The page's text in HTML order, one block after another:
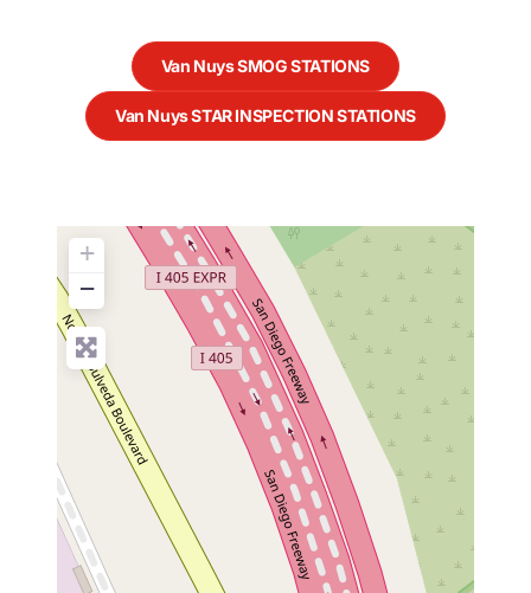
Van Nuys SMOG STATIONS
Van Nuys STAR INSPECTION STATIONS
+
−